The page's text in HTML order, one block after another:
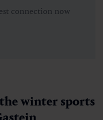
connection now
winter sports